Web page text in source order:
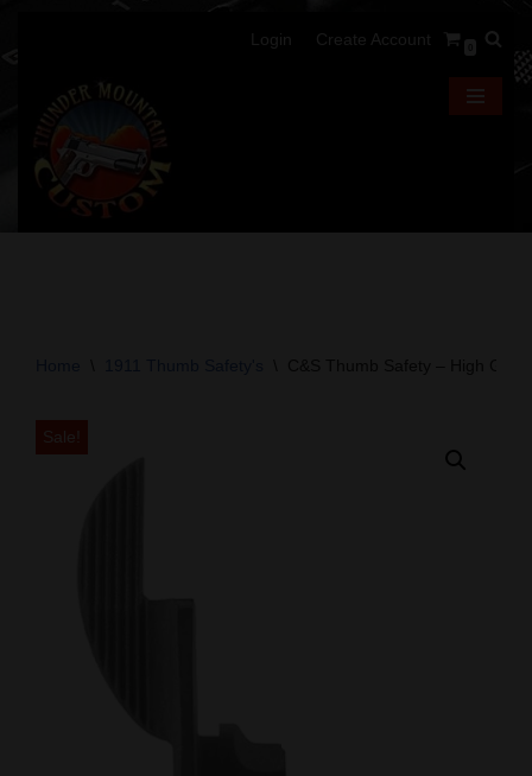
Login Create Account
Sale!